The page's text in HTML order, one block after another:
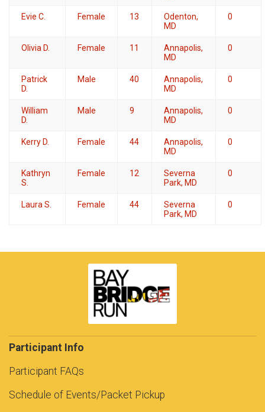
Evie C. Female 13
Odenton,
MD
0
Olivia D. Female 11
Annapolis,
MD
0
Patrick
D.
Male 40
Annapolis,
MD
0
William
D.
Male 9
Annapolis,
MD
0
Kerry D. Female 44
Annapolis,
MD
0
Kathryn
S.
Female 12
Severna
Park, MD
0
Laura S. Female 44
Severna
Park, MD
0
Participant Info
Participant FAQs
Schedule of Events/Packet Pickup